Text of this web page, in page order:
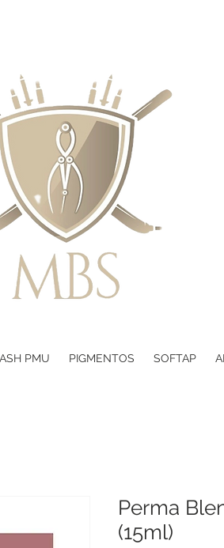
PMU PIGMENTOS SOFTAP
Perma
(15ml)